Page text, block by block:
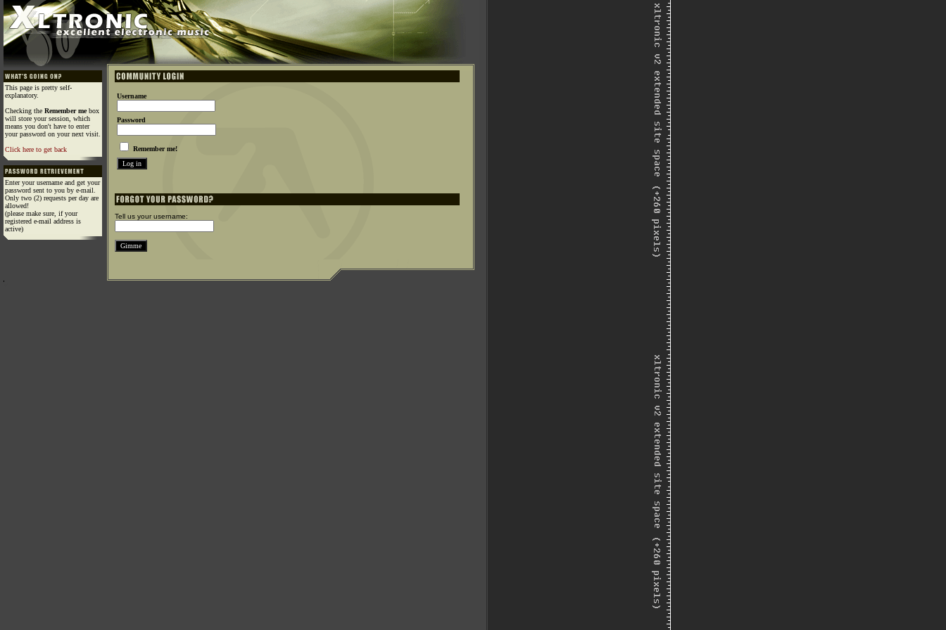
This page is pretty self-
explanatory.
Checking the Remember mebox
will store your session, which
means you don't have to enter
your password on your next visit.
Click here to get back
Enter your username and get your
password sent to you by e-mail.
Only two (2) requests per day are
allowed!
(please make sure, if your
registered e-mail address is
active)
Username
Password
Remember me!
Tell us your username: